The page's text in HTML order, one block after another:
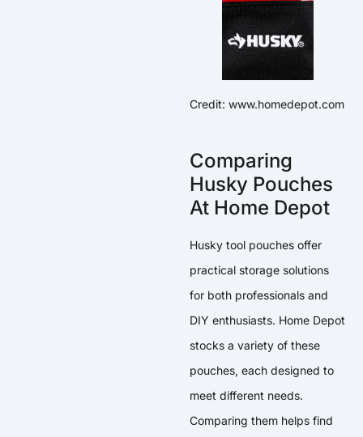
Credit: www.homedepot.com
Comparing
Husky Pouches
At Home Depot
Husky tool pouches offer
practical storage solutions
for both professionals and
DIY enthusiasts. Home Depot
stocks a variety of these
pouches, each designed to
meet different needs.
Comparing them helps find